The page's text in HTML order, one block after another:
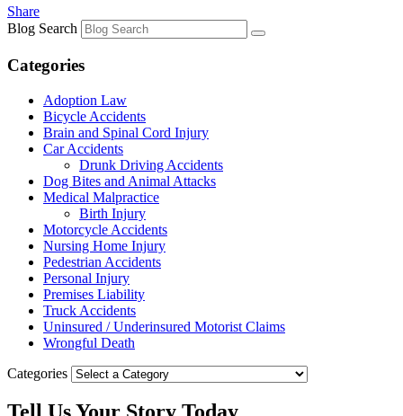
Share
Blog Search
Categories
Adoption Law
Bicycle Accidents
Brain and Spinal Cord Injury
Car Accidents
Drunk Driving Accidents
Dog Bites and Animal Attacks
Medical Malpractice
Birth Injury
Motorcycle Accidents
Nursing Home Injury
Pedestrian Accidents
Personal Injury
Premises Liability
Truck Accidents
Uninsured / Underinsured Motorist Claims
Wrongful Death
Categories